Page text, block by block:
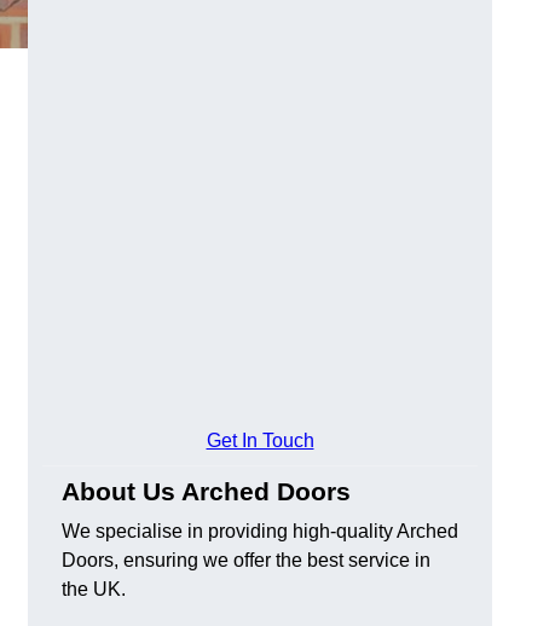
Get In Touch
About Us Arched Doors
We specialise in providing high-quality Arched
Doors, ensuring we offer the best service in
the UK.